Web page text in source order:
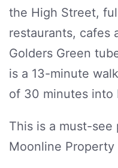
the High Street,
restaurants, cafes
Golders Green
is a 13-minute
of 30 minutes into
This is a must-
Moonline